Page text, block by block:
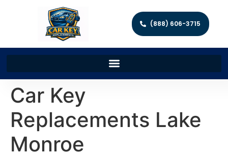
(888) 606-3715
Car Key
Replacements Lake
Monroe